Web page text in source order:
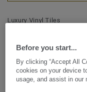
Luxury Vinyl Tiles
Delicate
Plank
Before you start...
By clicking “Accept All
cookies on your device
usage, and assist in our